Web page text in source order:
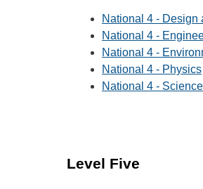
National 4 - Design
National 4 -
National 4 -
National 4 - Physics
National 4 - Science
Level Five